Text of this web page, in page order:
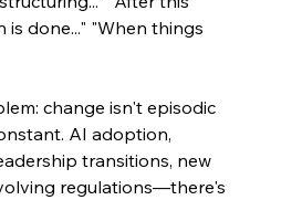
done..." "When things
change isn't episodic
AI adoption,
transitions, new
regulations—there's